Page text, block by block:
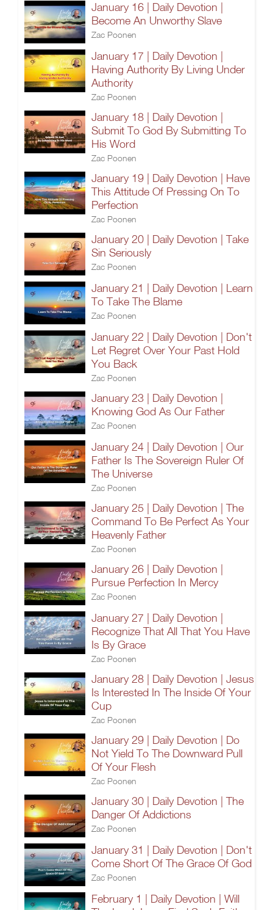
January 16 | Daily Devotion |
Become An Unworthy Slave
Zac Poonen
January 17 | Daily Devotion |
Having Authority By Living Under
Authority
Zac Poonen
January 18 | Daily Devotion |
Submit To God By Submitting To
His Word
Zac Poonen
January 19 | Daily Devotion | Have
This Attitude Of Pressing On To
Perfection
Zac Poonen
January 20 | Daily Devotion | Take
Sin Seriously
Zac Poonen
January 21 | Daily Devotion | Learn
To Take The Blame
Zac Poonen
January 22 | Daily Devotion | Don't
Let Regret Over Your Past Hold
You Back
Zac Poonen
January 23 | Daily Devotion |
Knowing God As Our Father
Zac Poonen
January 24 | Daily Devotion | Our
Father Is The Sovereign Ruler Of
The Universe
Zac Poonen
January 25 | Daily Devotion | The
Command To Be Perfect As Your
Heavenly Father
Zac Poonen
January 26 | Daily Devotion |
Pursue Perfection In Mercy
Zac Poonen
January 27 | Daily Devotion |
Recognize That All That You Have
Is By Grace
Zac Poonen
January 28 | Daily Devotion | Jesus
Is Interested In The Inside Of Your
Cup
Zac Poonen
January 29 | Daily Devotion | Do
Not Yield To The Downward Pull
Of Your Flesh
Zac Poonen
January 30 | Daily Devotion | The
Danger Of Addictions
Zac Poonen
January 31 | Daily Devotion | Don't
Come Short Of The Grace Of God
Zac Poonen
February 1 | Daily Devotion | Will